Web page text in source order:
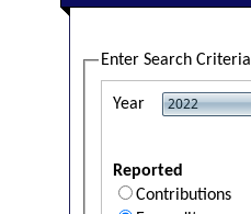
Enter Search Criteria
Year
Reported
Contributions